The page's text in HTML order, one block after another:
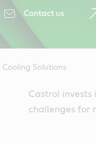
Contact us
Cooling Solutions
Castrol invests
challenges for